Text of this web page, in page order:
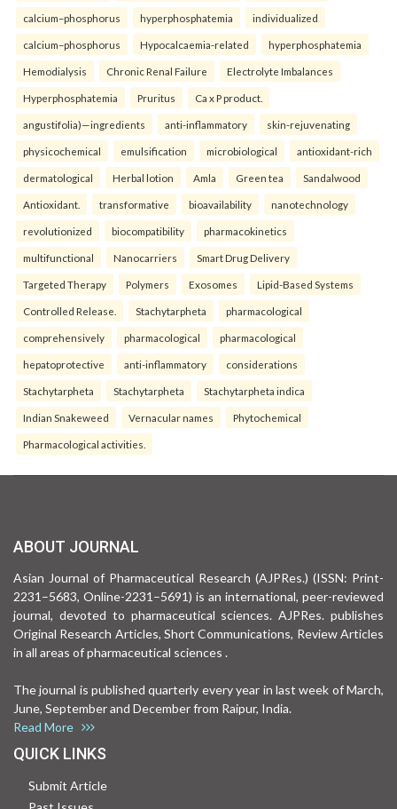
calcium–phosphorus hyperphosphatemia individualized
calcium–phosphorus Hypocalcaemia-related hyperphosphatemia
Hemodialysis Chronic Renal Failure Electrolyte Imbalances
Hyperphosphatemia Pruritus Ca x P product.
angustifolia)—ingredients anti-inflammatory skin-rejuvenating
physicochemical emulsification microbiological antioxidant-rich
dermatological Herbal lotion Amla Green tea Sandalwood
Antioxidant. transformative bioavailability nanotechnology
revolutionized biocompatibility pharmacokinetics
multifunctional Nanocarriers Smart Drug Delivery
Targeted Therapy Polymers Exosomes Lipid-Based Systems
Controlled Release. Stachytarpheta pharmacological
comprehensively pharmacological pharmacological
hepatoprotective anti-inflammatory considerations
Stachytarpheta Stachytarpheta Stachytarpheta indica
Indian Snakeweed Vernacular names Phytochemical
Pharmacological activities.
ABOUT JOURNAL
Asian Journal of Pharmaceutical Research (AJPRes.) (ISSN: Print-
2231–5683, Online-2231–5691) is an international, peer-reviewed
journal, devoted to pharmaceutical sciences. AJPRes. publishes
Original Research Articles, Short Communications, Review Articles
in all areas of pharmaceutical sciences .
The journal is published quarterly every year in last week of March,
June, September and December from Raipur, India.
Read More
QUICK LINKS
Submit Article